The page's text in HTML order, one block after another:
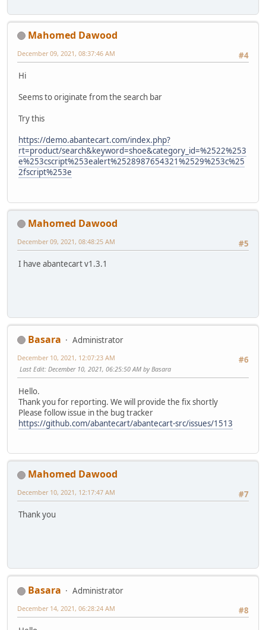
Mahomed Dawood
#4
December 09, 2021, 08:37:46 AM
Hi
Seems to originate from the search bar
Try this
https://demo.abantecart.com/index.php?
rt=product/search&keyword=shoe&category_id=%2522%253
e%253cscript%253ealert%2528987654321%2529%253c%25
2fscript%253e
Mahomed Dawood
#5
December 09, 2021, 08:48:25 AM
I have abantecart v1.3.1
Basara
Administrator
#6
December 10, 2021, 12:07:23 AM
Last Edit: December 10, 2021, 06:25:50 AM by Basara
Hello.
Thank you for reporting. We will provide the fix shortly
Please follow issue in the bug tracker
https://github.com/abantecart/abantecart-src/issues/1513
Mahomed Dawood
#7
December 10, 2021, 12:17:47 AM
Thank you
Basara
Administrator
#8
December 14, 2021, 06:28:24 AM